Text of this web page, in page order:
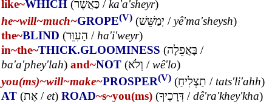
like~WHICH (כַּאֲשֶׁר /ka'a'sheyr)
he~will~much~GROPE(V) (יְמַשֵּׁשׁ /yê'ma'sheysh)
the~BLIND (הָעִוֵּר / ha'i'weyr)
in~the~THICK.GLOOMINESS (בָּאֲפֵלָה /
ba'a'phey'lah) and~NOT (וְלֹא /wê'lo)
you(ms)~will~make~PROSPER(V) (תַצְלִיחַ / tats'li'ahh)
AT (אֶת /et) ROAD~s~you(ms) (דְּרָכֶיךָ /dê'ra'khey'kha)